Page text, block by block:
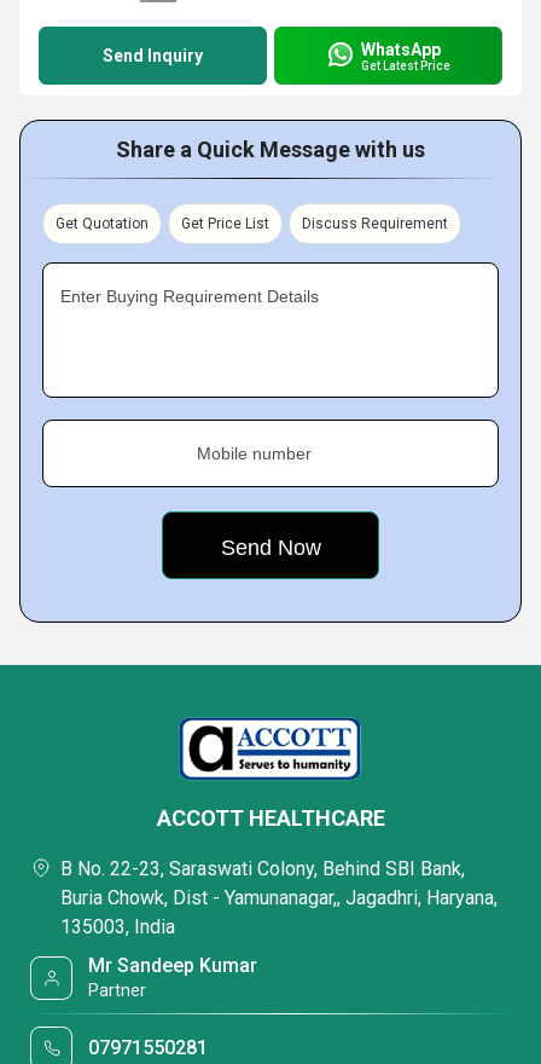
Send Inquiry WhatsApp
Get Latest Price
Share a Quick Message with us
Get Quotation Get Price List Discuss Requirement
Enter Buying Requirement Details
Mobile number
ACCOTT HEALTHCARE
B No. 22-23, Saraswati Colony, Behind SBI Bank,
Buria Chowk, Dist - Yamunanagar,, Jagadhri, Haryana,
135003, India
Mr Sandeep Kumar
Partner
07971550281